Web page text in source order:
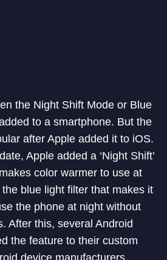
the Night Shift Mode or Blue
to a smartphone. But the
after Apple added it to iOS.
Apple added a ‘Night Shift’
color warmer to use at
blue light filter that makes it
the phone at night without
After this, several Android
the feature to their custom